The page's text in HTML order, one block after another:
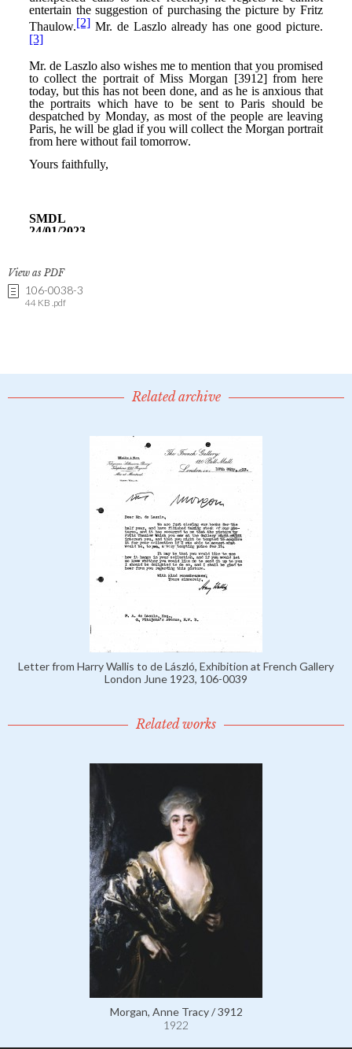
View as PDF
106-0038-3
44 KB .pdf
Related archive
Letter from Harry Wallis to de László, Exhibition at French Gallery
London June 1923, 106-0039
Related works
Morgan, Anne Tracy / 3912
1922